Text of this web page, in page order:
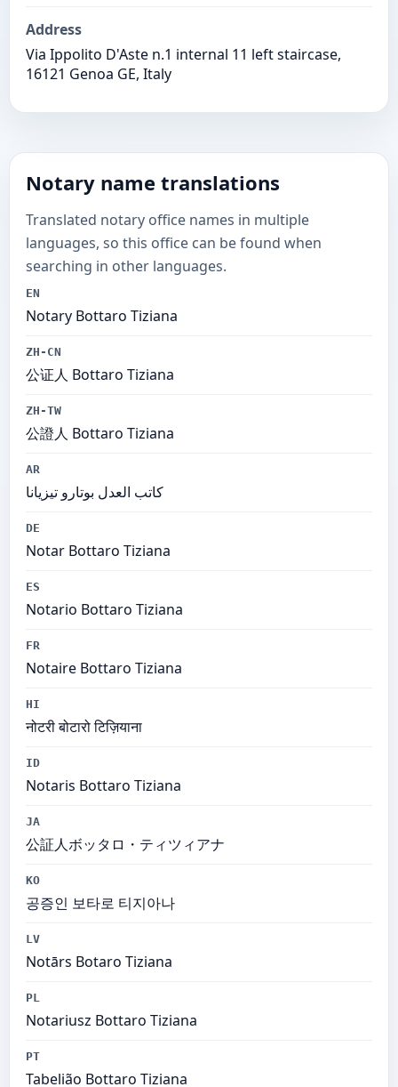
Address
Via Ippolito D'Aste n.1 internal 11 left staircase,
16121 Genoa GE, Italy
Notary name translations
Translated notary office names in multiple
languages, so this office can be found when
searching in other languages.
EN
Notary Bottaro Tiziana
ZH-CN
公证人 Bottaro Tiziana
ZH-TW
公證人 Bottaro Tiziana
AR
كاتب العدل بوتارو تيزيانا
DE
Notar Bottaro Tiziana
ES
Notario Bottaro Tiziana
FR
Notaire Bottaro Tiziana
HI
नोटरी बोटारो टिज़ियाना
ID
Notaris Bottaro Tiziana
JA
公証人ボッタロ・ティツィアナ
KO
공증인 보타로 티지아나
LV
Notārs Botaro Tiziana
PL
Notariusz Bottaro Tiziana
PT
Tabelião Bottaro Tiziana